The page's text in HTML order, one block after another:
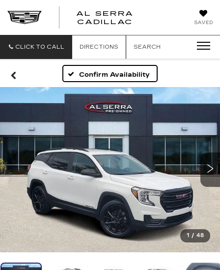
SAVED
AL SERRA
CADILLAC
CLICK TO CALL DIRECTIONS SEARCH
Confirm Availability
1 / 48